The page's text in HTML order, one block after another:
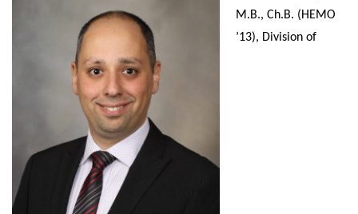
M.B., Ch.B. (HEMO
’13), Division of